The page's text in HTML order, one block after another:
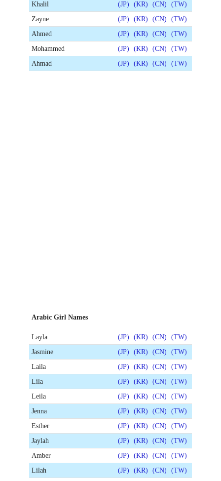
Khalil
(JP) (KR) (CN)
(TW)
Zayne
(JP) (KR) (CN)
(TW)
Ahmed
(JP) (KR) (CN)
(TW)
Mohammed
(JP) (KR) (CN)
(TW)
Ahmad
(JP) (KR) (CN) (TW)
Arabic Girl Names
Layla (JP) (KR) (CN)
(TW)
Jasmine
(JP) (KR) (CN)
(TW)
Laila
(JP) (KR) (CN)
(TW)
Lila
(JP) (KR) (CN)
(TW)
Leila
(JP) (KR) (CN)
(TW)
Jenna
(JP) (KR) (CN)
(TW)
Esther
(JP) (KR) (CN)
(TW)
Jaylah
(JP) (KR) (CN)
(TW)
Amber
(JP) (KR) (CN)
(TW)
Lilah
(JP) (KR) (CN)
(TW)